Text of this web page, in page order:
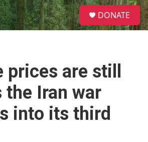
S
e
a
DONATE
prices are still
the Iran war
into its third